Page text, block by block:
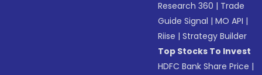
Research 360 | Trade
Guide Signal |MO API |
Riise |Strategy Builder
Top Stocks To Invest
HDFC Bank Share Price |